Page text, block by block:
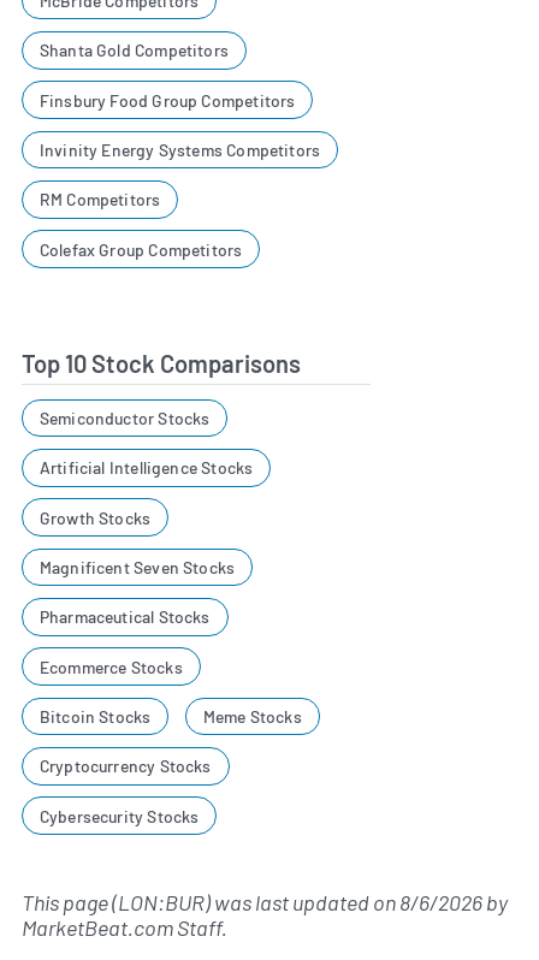
Shanta Gold Competitors
Finsbury Food Group Competitors
Invinity Energy Systems Competitors
RM Competitors
Colefax Group Competitors
Top 10 Stock Comparisons
Semiconductor Stocks
Artificial Intelligence Stocks
Growth Stocks
Magnificent Seven Stocks
Pharmaceutical Stocks
Ecommerce Stocks
Bitcoin Stocks Meme Stocks
Cryptocurrency Stocks
Cybersecurity Stocks
This page (LON:BUR) was last updated on8/6/2026by
MarketBeat.com Staff.